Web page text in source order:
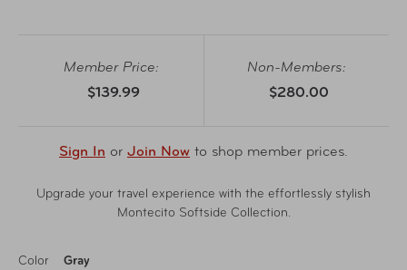
Member Price:
$139.99
Non-Members:
$280.00
Sign In or Join Now to shop member prices.
Upgrade your travel experience with the effortlessly stylish
Montecito Softside Collection.
Color Gray